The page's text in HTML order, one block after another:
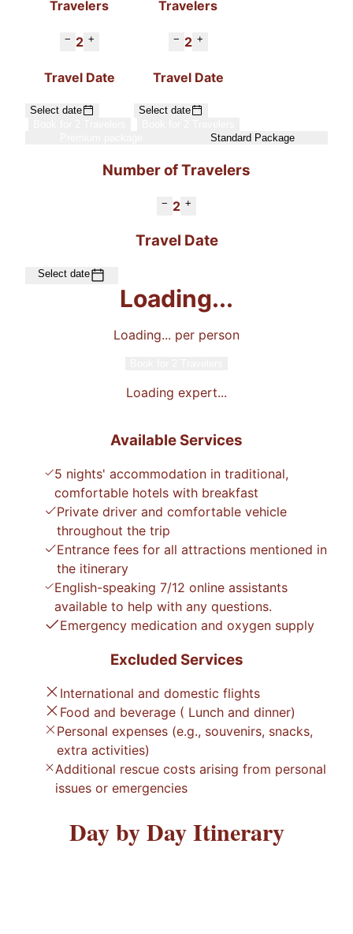
Travelers
− 2 +
Travel Date
Select date
Travelers
− 2 +
Travel Date
Select date
Standard Package
Number of Travelers
− 2 +
Travel Date
Select date
Loading...
Loading... per person
Loading expert...
Available Services
5 nights' accommodation in traditional,
comfortable hotels with breakfast
Private driver and comfortable vehicle
throughout the trip
Entrance fees for all attractions mentioned in
the itinerary
English-speaking 7/12 online assistants
available to help with any questions.
Emergency medication and oxygen supply
Excluded Services
International and domestic flights
Food and beverage ( Lunch and dinner)
Personal expenses (e.g., souvenirs, snacks,
extra activities)
Additional rescue costs arising from personal
issues or emergencies
Day by Day Itinerary